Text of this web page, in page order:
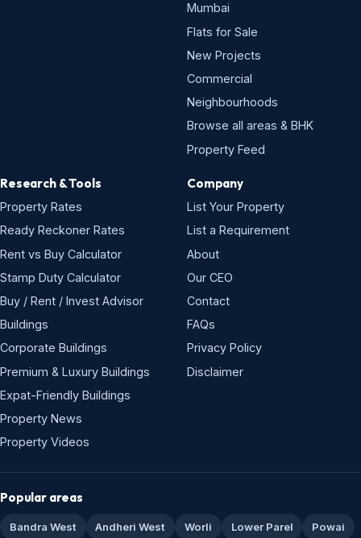
Mumbai
Flats for Sale
New Projects
Commercial
Neighbourhoods
Browse all areas & BHK
Property Feed
Research & Tools
Property Rates
Ready Reckoner Rates
Rent vs Buy Calculator
Stamp Duty Calculator
Buy / Rent / Invest Advisor
Buildings
Corporate Buildings
Premium & Luxury Buildings
Expat-Friendly Buildings
Property News
Property Videos
Company
List Your Property
List a Requirement
About
Our CEO
Contact
FAQs
Privacy Policy
Disclaimer
Popular areas
Bandra West Andheri West Worli Lower Parel Powai